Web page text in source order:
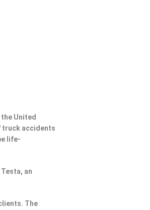
United
truck accidents
life-
an
The